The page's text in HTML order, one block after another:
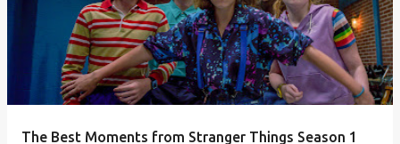
The Best Moments from Stranger Things Season 1